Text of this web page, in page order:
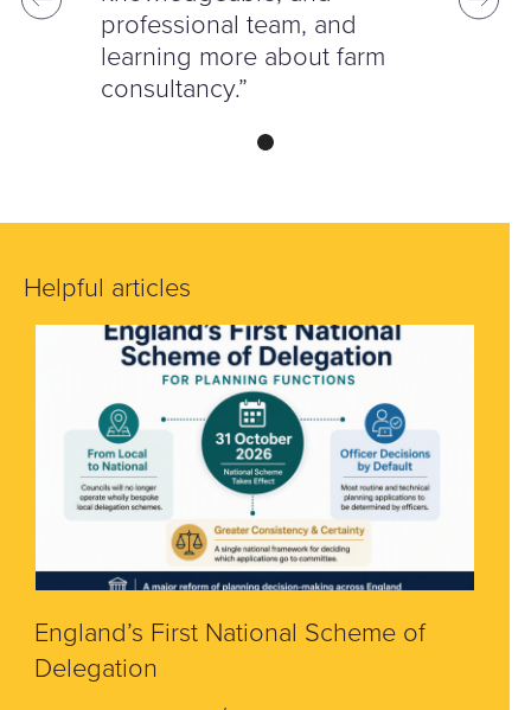
professional team, and
learning more about farm
consultancy.”
Helpful articles
England’s First National Scheme of
Delegation